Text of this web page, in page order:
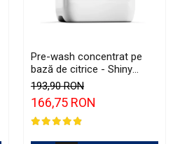
Pre-wash concentrat pe
bază de citrice - Shiny
Garage Citrus Infused TFR
(5L)
193,90 RON
166,75 RON